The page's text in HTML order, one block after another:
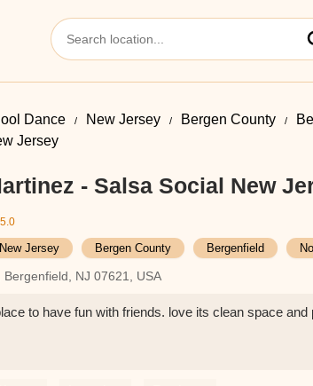
Dance New Jersey Bergen County
Jersey
- Salsa Social New
New Jersey Bergen County Bergenfield
Bergenfield, NJ 07621, USA
to have fun with friends. love its clean space